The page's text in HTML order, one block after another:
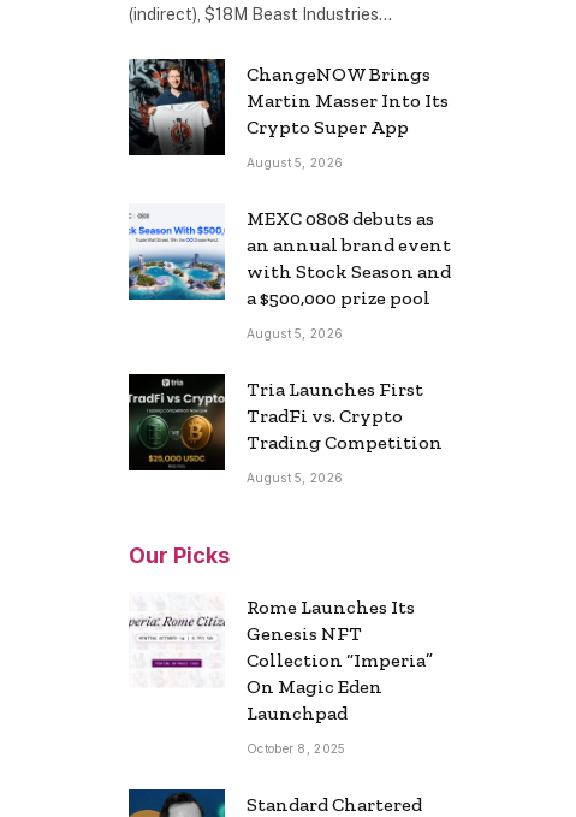
(indirect), $18M Beast Industries…
ChangeNOW Brings
Martin Masser Into Its
Crypto Super App
August 5, 2026
MEXC 0808 debuts as
an annual brand event
with Stock Season and
a $500,000 prize pool
August 5, 2026
Tria Launches First
TradFi vs. Crypto
Trading Competition
August 5, 2026
Our Picks
Rome Launches Its
Genesis NFT
Collection “Imperia”
On Magic Eden
Launchpad
October 8, 2025
Standard Chartered